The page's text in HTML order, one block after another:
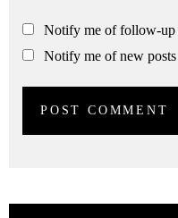
Notify me of follow-up
Notify me of new